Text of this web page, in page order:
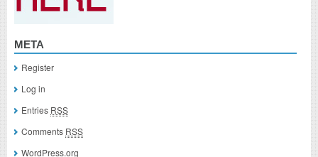
META
Register
Log in
Entries RSS
Comments RSS
WordPress.org